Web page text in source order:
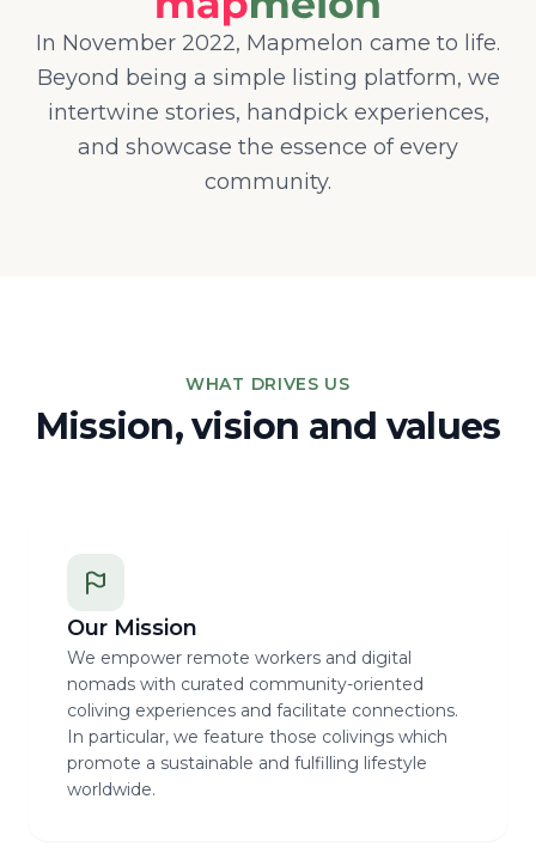
In November 2022, Mapmelon came to life.
Beyond being a simple listing platform, we
intertwine stories, handpick experiences,
and showcase the essence of every
community.
WHAT DRIVES US
Mission, vision and values
Our Mission
We empower remote workers and digital
nomads with curated community-oriented
coliving experiences and facilitate connections.
In particular, we feature those colivings which
promote a sustainable and fulfilling lifestyle
worldwide.